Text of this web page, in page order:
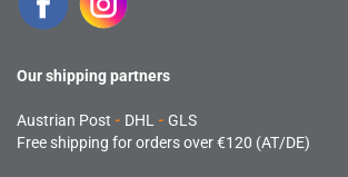
Our shipping partners
Austrian Post - DHL - GLS
Free shipping for orders over €120 (AT/DE)